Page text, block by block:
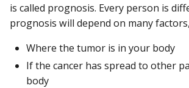
is called prognosis. Every person is
prognosis will depend on many
Where the tumor is in your body
If the cancer has spread to other
body